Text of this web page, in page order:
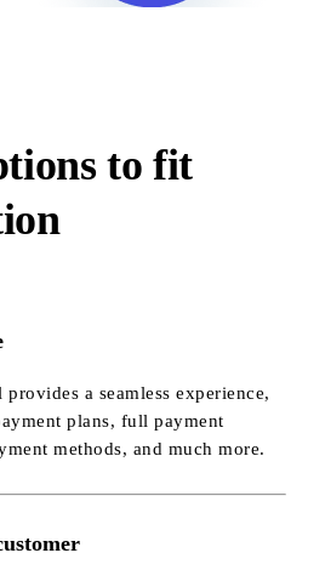
to fit
a seamless experience,
plans, full payment
methods, and much more.